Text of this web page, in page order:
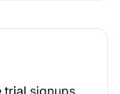
trial signups